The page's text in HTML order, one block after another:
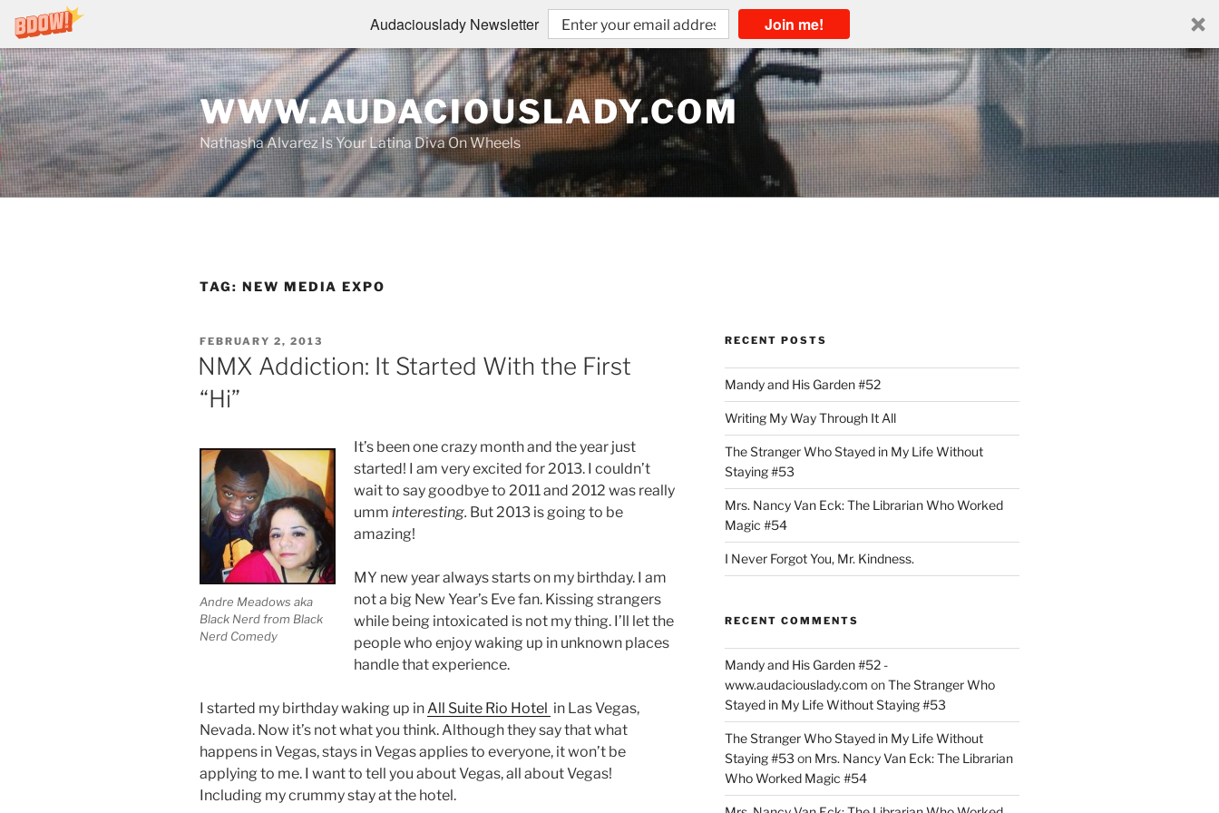
Audaciouslady Newsletter Join me!
Skip
to
content
WWW.AUDACIOUSLADY.COM
Nathasha Alvarez Is Your Latina Diva On Wheels
TAG: NEW MEDIA EXPO
POSTED
ON
FEBRUARY 2, 2013
NMX Addiction: It Started With the First
“Hi”
Andre Meadows aka
Black Nerd from Black
Nerd Comedy
It’s been one crazy month and the year just
started! I am very excited for 2013. I couldn’t
wait to say goodbye to 2011 and 2012 was really
umm interesting. But 2013 is going to be
amazing!
MY new year always starts on my birthday. I am
not a big New Year’s Eve fan. Kissing strangers
while being intoxicated is not my thing. I’ll let the
people who enjoy waking up in unknown places
handle that experience.
I started my birthday waking up in All Suite Rio Hotel in Las Vegas,
Nevada. Now it’s not what you think. Although they say that what
happens in Vegas, stays in Vegas applies to everyone, it won’t be
applying to me. I want to tell you about Vegas, all about Vegas!
Including my crummy stay at the hotel.
RECENT POSTS
Mandy and His Garden #52
Writing My Way Through It All
The Stranger Who Stayed in My Life Without
Staying #53
Mrs. Nancy Van Eck: The Librarian Who Worked
Magic #54
I Never Forgot You, Mr. Kindness.
RECENT COMMENTS
Mandy and His Garden #52 -
www.audaciouslady.com onThe Stranger Who
Stayed in My Life Without Staying #53
The Stranger Who Stayed in My Life Without
Staying #53 on Mrs. Nancy Van Eck: The Librarian
Who Worked Magic #54